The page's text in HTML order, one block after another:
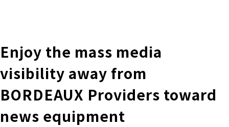
Enjoy the mass media
visibility away from
BORDEAUX Providers toward
news equipment